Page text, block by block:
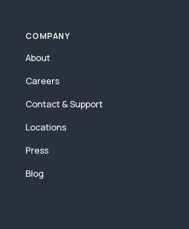
COMPANY
About
Careers
Contact & Support
Locations
Press
Blog